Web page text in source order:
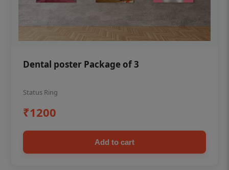
Dental poster Package of 3
Status Ring
₹1200
Add to cart